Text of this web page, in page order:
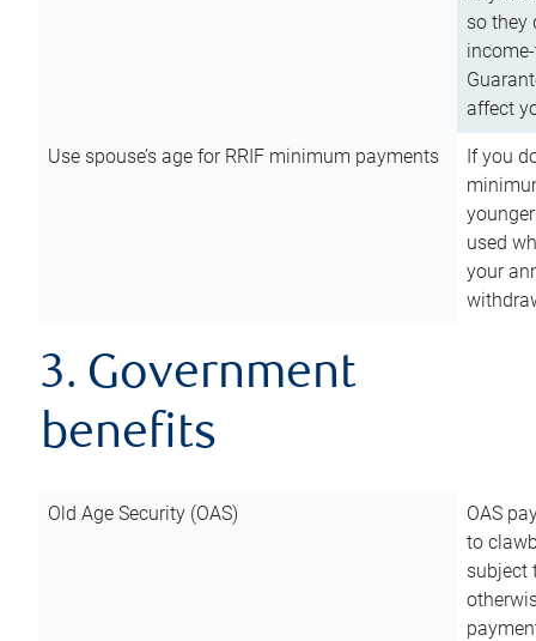
so they
affect
Use spouse’s age for RRIF minimum payments
If you
used
your
3. Government
benefits
Old Age Security (OAS)
OAS
to
subject